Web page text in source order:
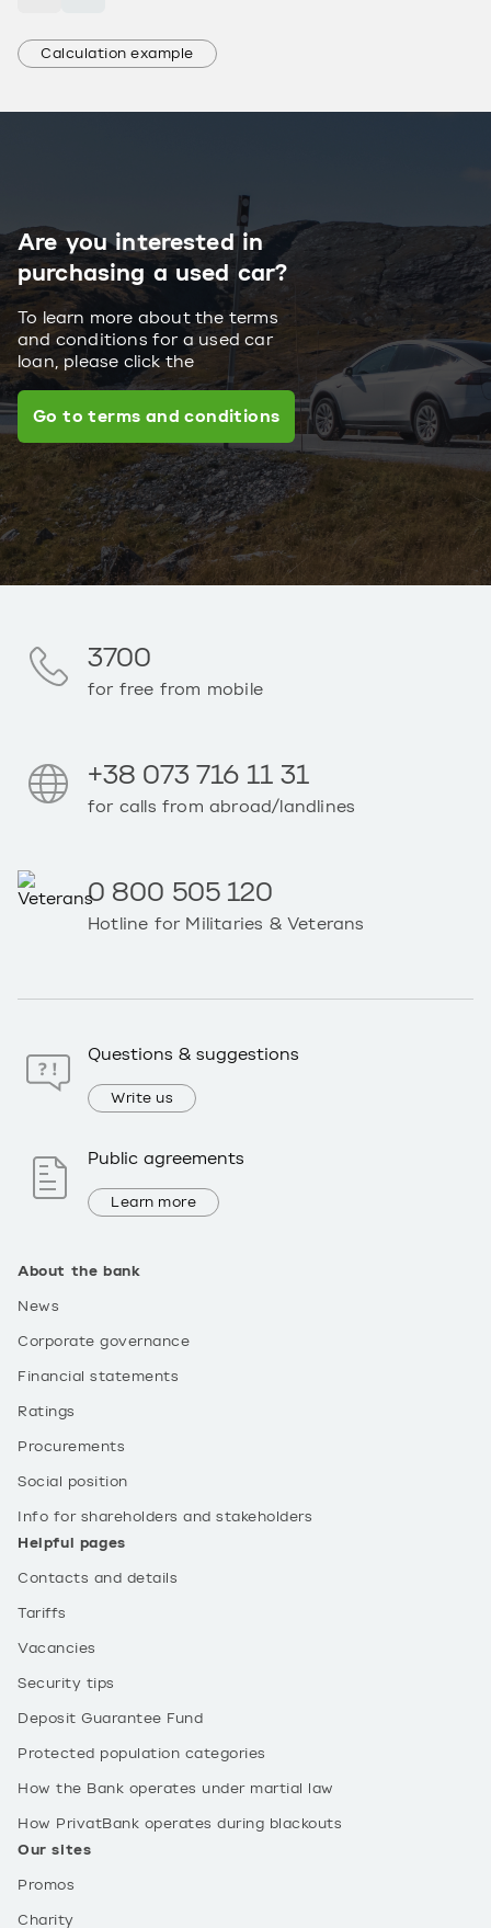
Calculation example
Are you interested in
purchasing a used car?
To learn more about the terms
and conditions for a used car
loan, please click the
Go to terms and conditions
About the bank
News
Corporate governance
Financial statements
Ratings
Procurements
Social position
Info for shareholders and stakeholders
Helpful pages
Contacts and details
Tariffs
Vacancies
Security tips
Deposit Guarantee Fund
Protected population categories
How the Bank operates under martial law
How PrivatBank operates during blackouts
Our sites
Promos
Charity
3700
for free from mobile
+38 073 716 11 31
for calls from abroad/landlines
0 800 505 120
Hotline for Militaries & Veterans
Questions & suggestions
Write us
Public agreements
Learn more